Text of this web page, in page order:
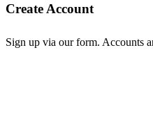
Create Account
Sign up via our form. Accounts